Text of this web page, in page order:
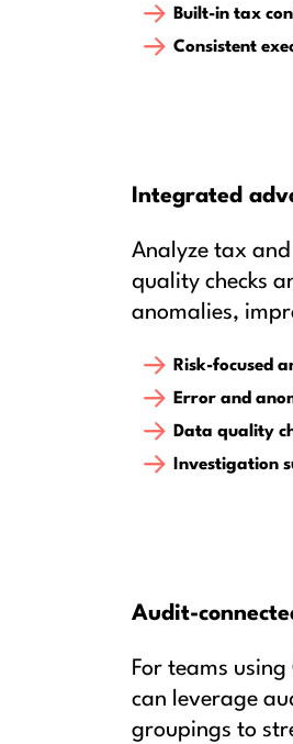
Built-in tax
Consistent
Integrated
Analyze tax
quality checks
anomalies,
Risk-focused
Error and
Data quality
Investigation
Audit-
For teams
can leverage
groupings to